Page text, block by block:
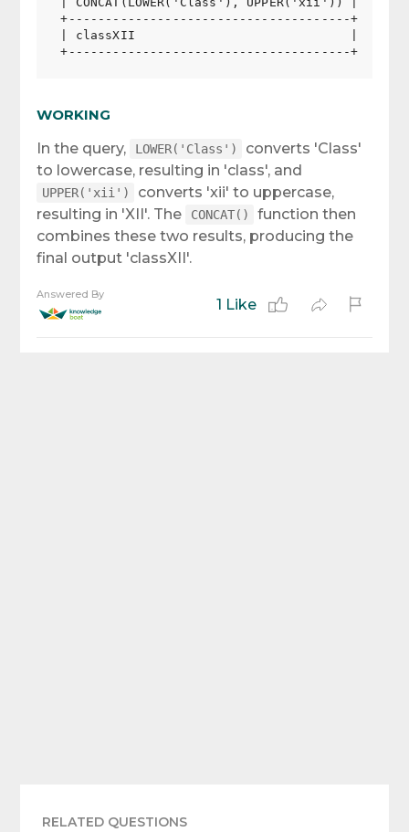
+--------------------------------------+
| classXII                             |
WORKING
In the query,
LOWER('Class')
converts 'Class'
to lowercase, resulting in 'class', and
UPPER('xii')
converts 'xii' to uppercase,
resulting in 'XII'. The
CONCAT()
function then
combines these two results, producing the
final output 'classXII'.
Answered By
1 Like
RELATED QUESTIONS